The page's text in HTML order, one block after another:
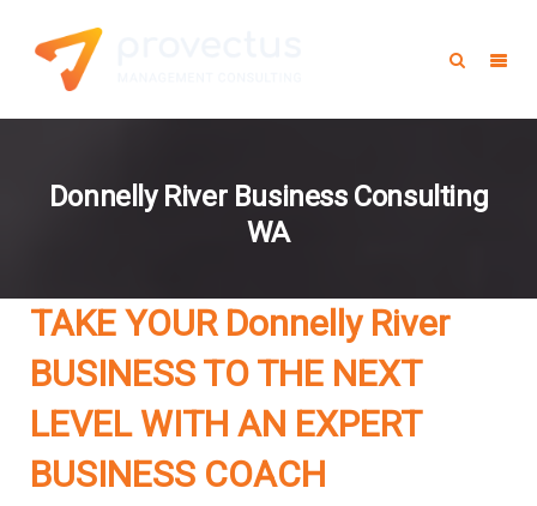
Donnelly River Business Consulting
WA
TAKE YOUR Donnelly River
BUSINESS TO THE NEXT
LEVEL WITH AN EXPERT
BUSINESS COACH